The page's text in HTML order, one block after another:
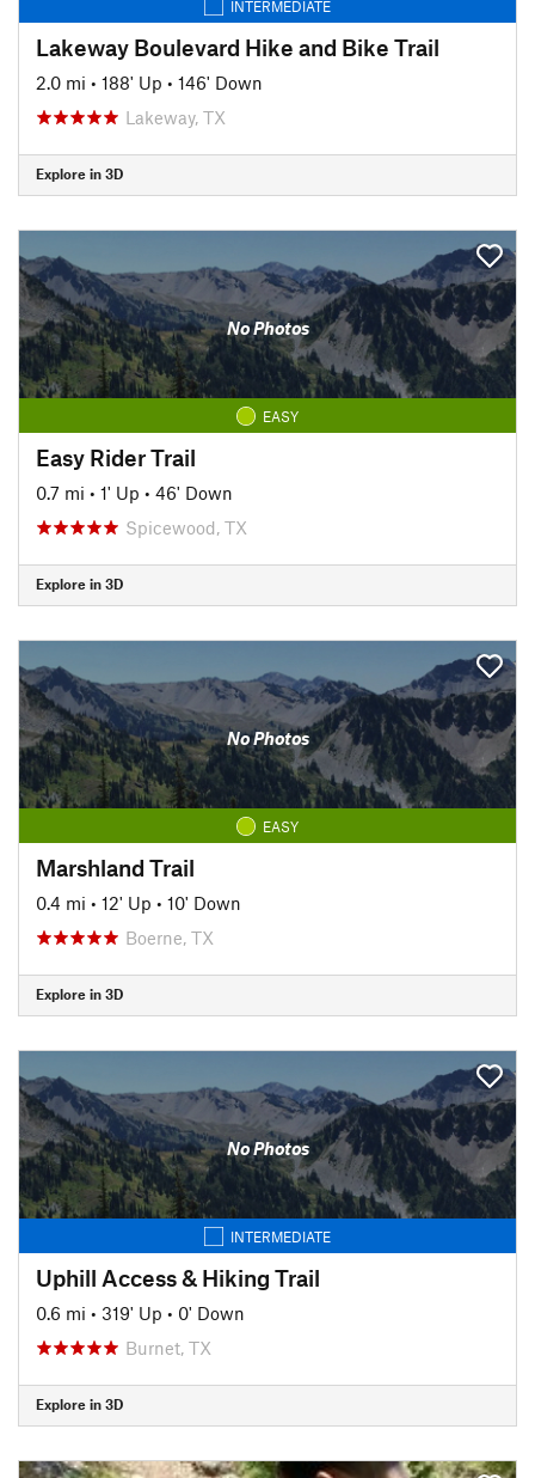
INTERMEDIATE
Lakeway Boulevard Hike and Bike Trail
2.0 mi • 188' Up • 146' Down
Lakeway, TX
Explore in 3D
No Photos
EASY
Easy Rider Trail
0.7 mi • 1' Up • 46' Down
Spicewood, TX
Explore in 3D
No Photos
EASY
Marshland Trail
0.4 mi • 12' Up • 10' Down
Boerne, TX
Explore in 3D
No Photos
INTERMEDIATE
Uphill Access & Hiking Trail
0.6 mi • 319' Up • 0' Down
Burnet, TX
Explore in 3D